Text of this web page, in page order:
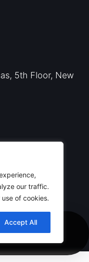
our traffic.
of cookies.
Accept All
5th Floor, New
a free estimate